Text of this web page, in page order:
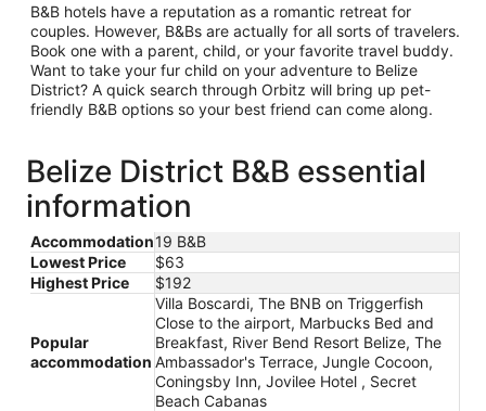
B&B hotels have a reputation as a romantic retreat for
couples. However, B&Bs are actually for all sorts of travelers.
Book one with a parent, child, or your favorite travel buddy.
Want to take your fur child on your adventure to Belize
District? A quick search through Orbitz will bring up pet-
friendly B&B options so your best friend can come along.
Belize District B&B essential
information
Accommodation19 B&B
Lowest Price
$63
Highest Price
$192
Popular
accommodation
Villa Boscardi, The BNB on Triggerfish
Close to the airport, Marbucks Bed and
Breakfast, River Bend Resort Belize, The
Ambassador's Terrace, Jungle Cocoon,
Coningsby Inn, Jovilee Hotel , Secret
Beach Cabanas